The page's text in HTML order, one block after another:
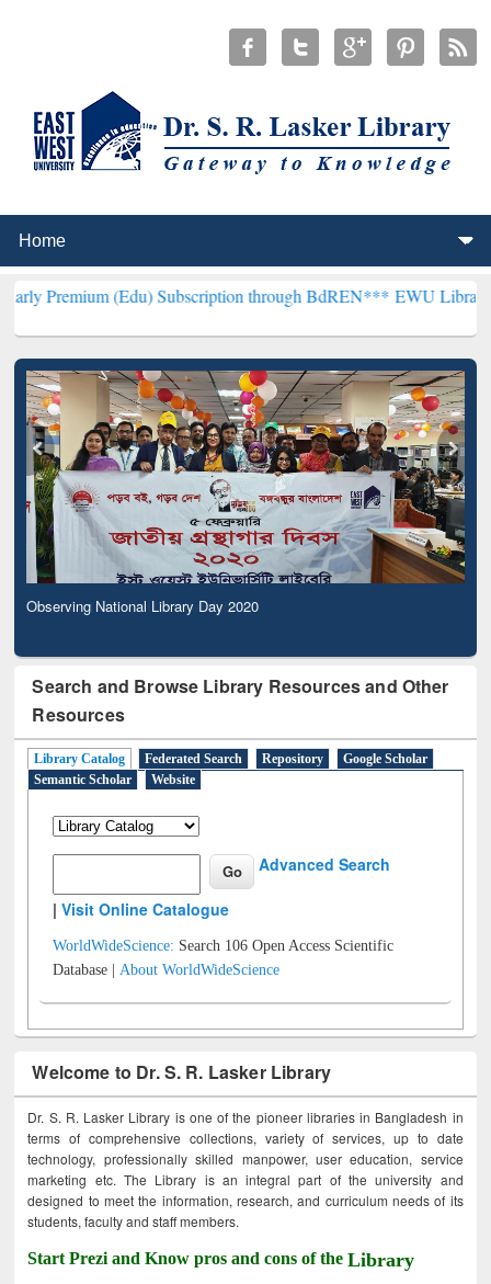
(Edu) Subscription through BdREN***EWU Library will
Observing National Library Day 2020
Search and Browse Library Resources and Other
Resources
Library Catalog Federated Search Repository
Google Scholar
Semantic Scholar
Website
Advanced Search
|Visit Online Catalogue
WorldWideScience: Search 106 Open Access Scientific
Database |About WorldWideScience
Welcome to Dr. S. R. Lasker Library
Dr. S. R. Lasker Library is one of the pioneer libraries in Bangladesh in
terms of comprehensive collections, variety of services, up to date
technology, professionally skilled manpower, user education, service
marketing etc. The Library is an integral part of the university and
designed to meet the information, research, and curriculum needs of its
students, faculty and staff members.
Start Prezi and Know pros and cons of theLibrary